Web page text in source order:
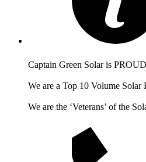
Captain Green Solar is
We are a Top 10 Volume Solar
We are the ‘Veterans’ of the